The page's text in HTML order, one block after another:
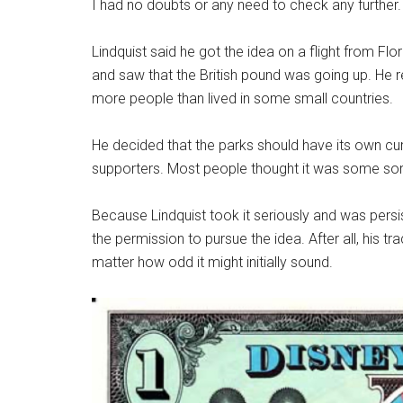
I had no doubts or any need to check any further.
Lindquist said he got the idea on a flight from
and saw that the British pound was going up.
more people than lived in some small countries.
He decided that the parks should have its own
supporters. Most people thought it was some
Because Lindquist took it seriously and was
the permission to pursue the idea. After all, his
matter how odd it might initially sound.